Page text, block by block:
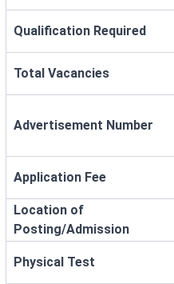
Qualification Required
Total Vacancies
Advertisement Number
Application Fee
Location of
Posting/Admission
Physical Test